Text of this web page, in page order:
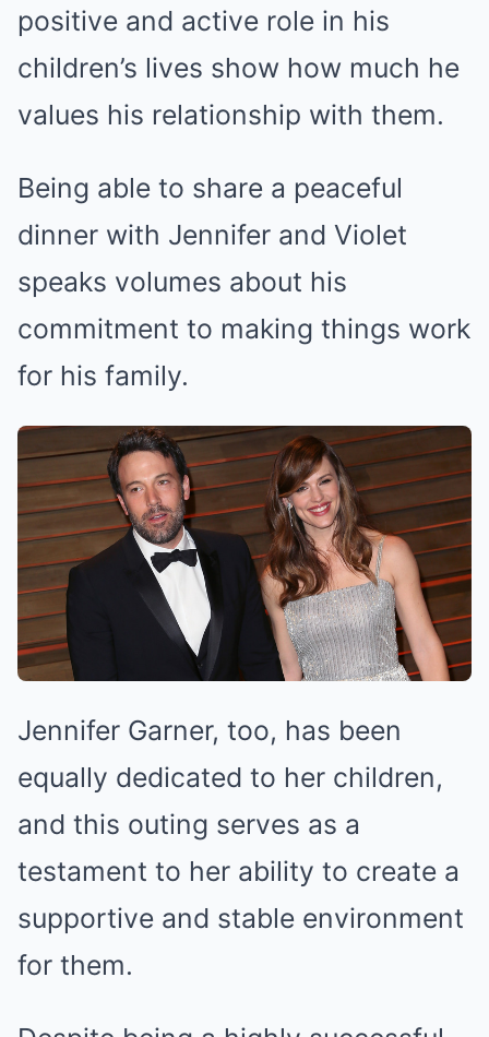
positive and active role in his
children’s lives show how much he
values his relationship with them.
Being able to share a peaceful
dinner with Jennifer and Violet
speaks volumes about his
commitment to making things work
for his family.
Jennifer Garner, too, has been
equally dedicated to her children,
and this outing serves as a
testament to her ability to create a
supportive and stable environment
for them.